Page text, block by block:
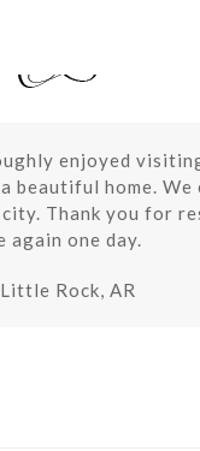
enjoyed
beautiful home.
Thank you for
one day.
Rock, AR